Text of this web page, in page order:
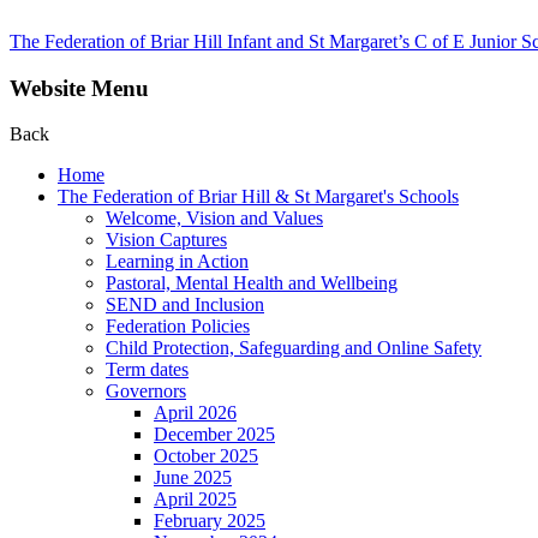
The Federation of Briar Hill Infant and St Margaret’s C of E Junior
Website Menu
Back
Home
The Federation of Briar Hill & St Margaret's Schools
Welcome, Vision and Values
Vision Captures
Learning in Action
Pastoral, Mental Health and Wellbeing
SEND and Inclusion
Federation Policies
Child Protection, Safeguarding and Online Safety
Term dates
Governors
April 2026
December 2025
October 2025
June 2025
April 2025
February 2025